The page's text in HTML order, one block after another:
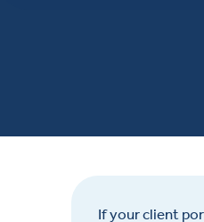
If your client